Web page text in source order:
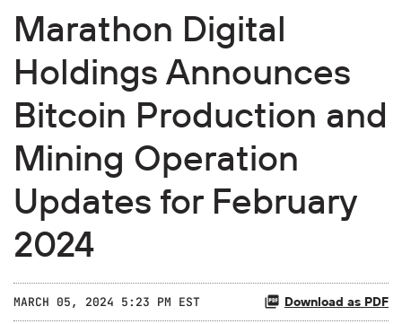
Marathon Digital
Holdings Announces
Bitcoin Production and
Mining Operation
Updates for February
2024
MARCH 05, 2024 5:23 PM EST Download as PDF